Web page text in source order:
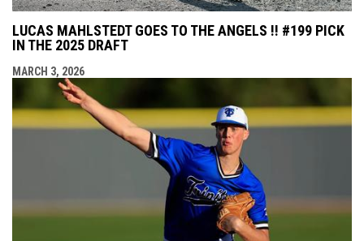
LUCAS MAHLSTEDT GOES TO THE ANGELS !! #199 PICK
IN THE 2025 DRAFT
MARCH 3, 2026